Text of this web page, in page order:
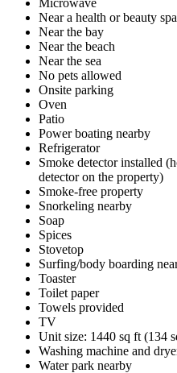
Near a health or beauty spa
Near the bay
Near the beach
Near the sea
No pets allowed
Onsite parking
Oven
Patio
Power boating nearby
Refrigerator
Smoke detector installed
detector on the property)
Smoke-free property
Snorkeling nearby
Soap
Spices
Stovetop
Surfing/body boarding
Toaster
Toilet paper
Towels provided
TV
Unit size: 1440 sq ft (134
Washing machine and
Water park nearby